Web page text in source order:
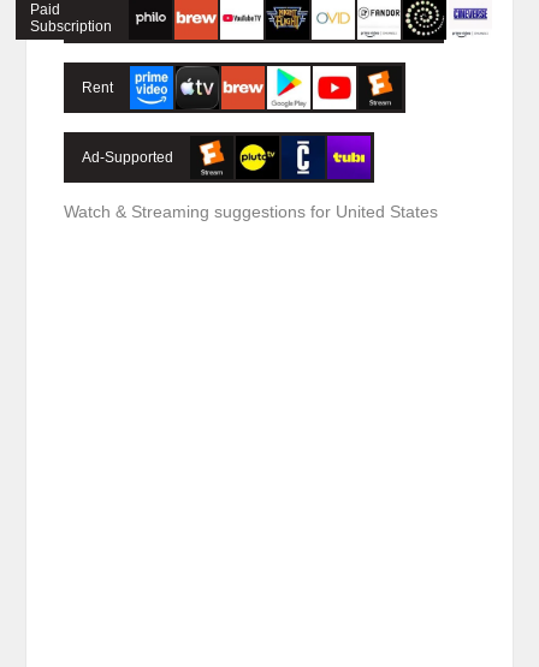
Paid
Subscription
Rent
Ad-Supported
Watch & Streaming suggestions for United States